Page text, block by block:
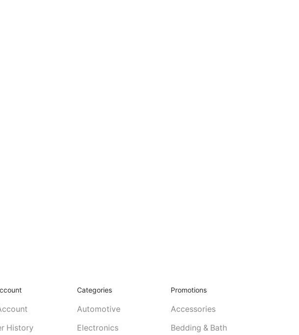
History
Categories
Automotive
Electronics
Promotions
Accessories
Bedding & Bath